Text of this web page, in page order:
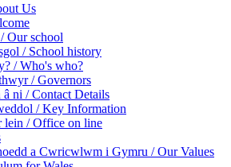
Us
Our school
/ School history
/ Who's who?
/ Governors
ni / Contact Details
/ Key Information
lein / Office on line
a Cwricwlwm i Gymru / Our Values